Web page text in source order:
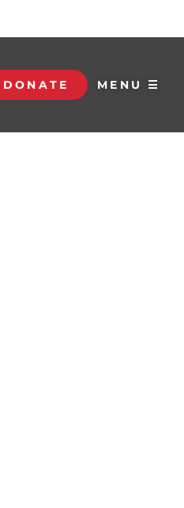
DONATE MENU ☰